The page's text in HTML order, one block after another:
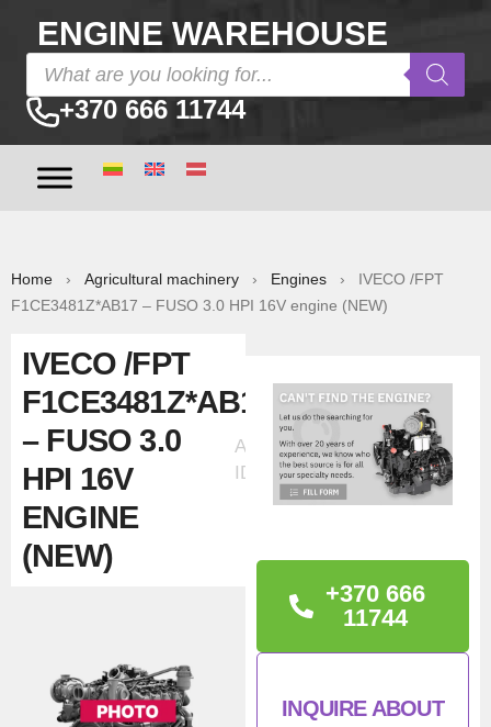
ENGINE WAREHOUSE
+370 666 11744
Home › Agricultural machinery › Engines › IVECO /FPT
F1CE3481Z*AB17 – FUSO 3.0 HPI 16V engine (NEW)
IVECO /FPT
F1CE3481Z*AB17
– FUSO 3.0
HPI 16V
ENGINE
(NEW)
Ad
ID:30319
TECHNICAL
INFORMATION
F1CE3481Z*AB17
+370 666
11744
INQUIRE ABOUT